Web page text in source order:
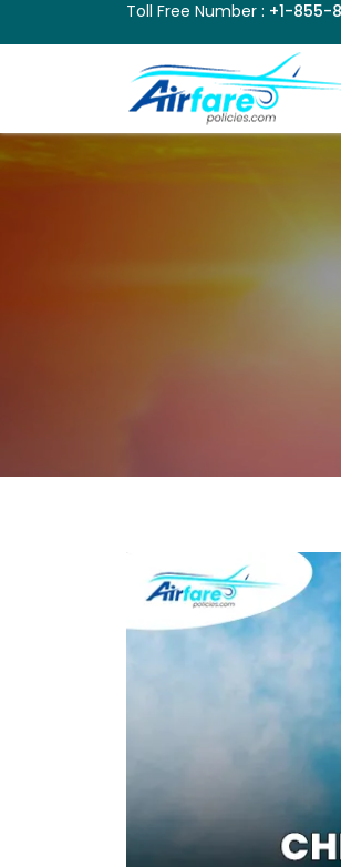
Toll Free Number : +1-855-